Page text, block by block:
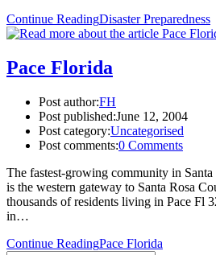
Continue ReadingDisaster Preparedness
Pace Florida
Post author:FH
Post published:June 12, 2004
Post category:Uncategorised
Post comments:0 Comments
The fastest-growing community in
is the western gateway to Santa Rosa
thousands of residents living in Pace Fl
in…
Continue ReadingPace Florida